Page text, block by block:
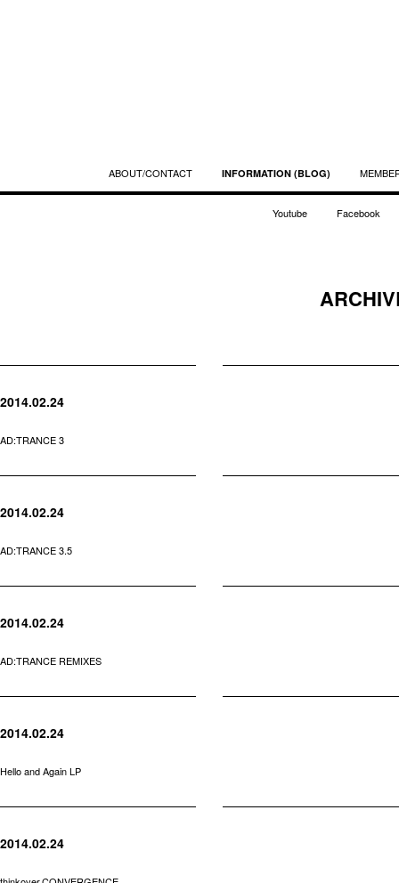
ABOUT/CONTACT INFORMATION (BLOG)
Youtube Facebook
2014.02.24
AD:TRANCE 3
2014.02.24
AD:TRANCE 3.5
2014.02.24
AD:TRANCE REMIXES
2014.02.24
Hello and Again LP
2014.02.24